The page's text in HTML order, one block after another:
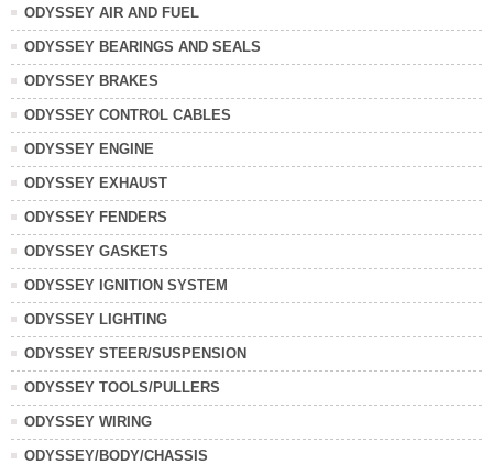
ODYSSEY AIR AND FUEL
ODYSSEY BEARINGS AND SEALS
ODYSSEY BRAKES
ODYSSEY CONTROL CABLES
ODYSSEY ENGINE
ODYSSEY EXHAUST
ODYSSEY FENDERS
ODYSSEY GASKETS
ODYSSEY IGNITION SYSTEM
ODYSSEY LIGHTING
ODYSSEY STEER/SUSPENSION
ODYSSEY TOOLS/PULLERS
ODYSSEY WIRING
ODYSSEY/BODY/CHASSIS